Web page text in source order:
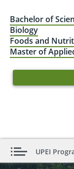
Bachelor of
Biology
Foods and
Master of
UPEI